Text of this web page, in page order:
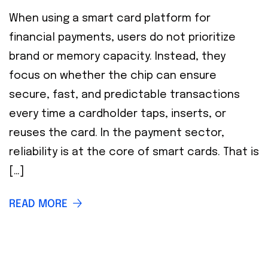
When using a smart card platform for
financial payments, users do not prioritize
brand or memory capacity. Instead, they
focus on whether the chip can ensure
secure, fast, and predictable transactions
every time a cardholder taps, inserts, or
reuses the card. In the payment sector,
reliability is at the core of smart cards. That is
[…]
READ MORE